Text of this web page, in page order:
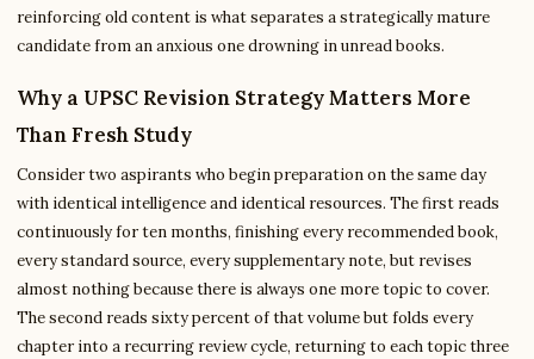
reinforcing old content is what separates a strategically mature
candidate from an anxious one drowning in unread books.
Why a UPSC Revision Strategy Matters More
Than Fresh Study
Consider two aspirants who begin preparation on the same day
with identical intelligence and identical resources. The first reads
continuously for ten months, finishing every recommended book,
every standard source, every supplementary note, but revises
almost nothing because there is always one more topic to cover.
The second reads sixty percent of that volume but folds every
chapter into a recurring review cycle, returning to each topic three